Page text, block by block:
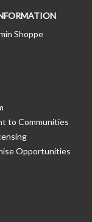
Shoppe
to Communities
Opportunities